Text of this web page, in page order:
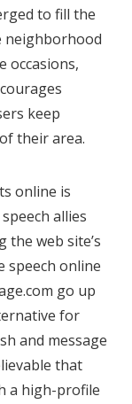
to fill the
neighborhood
occasions,
keep
their area.
online is
allies
web site’s
speech online
go up
for
and message
that
a high-profile